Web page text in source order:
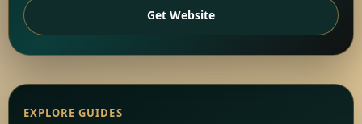
Get Website
EXPLORE GUIDES